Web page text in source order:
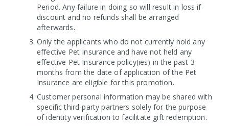
Period. Any failure in doing so will result in loss if
discount and no refunds shall be arranged
afterwards.
Only the applicants who do not currently hold any
effective Pet Insurance and have not held any
effective Pet Insurance policy(ies) in the past 3
months from the date of application of the Pet
Insurance are eligible for this promotion.
Customer personal information may be shared with
specific third-party partners solely for the purpose
of identity verification to facilitate gift redemption.